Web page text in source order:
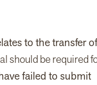
to the transfer of
should be required
failed to submit